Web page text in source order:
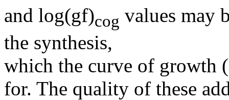
and log(gf)cog values may
the synthesis,
which the curve of growth
for. The quality of these